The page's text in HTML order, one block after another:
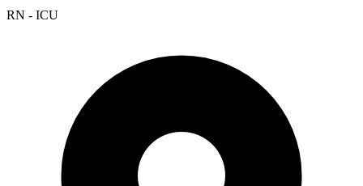
RN - ICU